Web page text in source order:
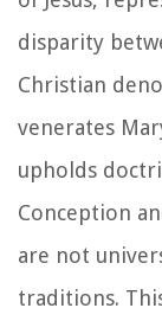
disparity
Christian
venerates
upholds
Conception
are not
traditions.